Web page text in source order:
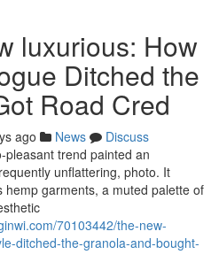
luxurious: How
Ditched the
Road Cred
ago News
Discuss
trend painted an
unflattering, photo. It
garments, a muted palette of
70103442/the-new-
ditched-the-granola-and-bought-